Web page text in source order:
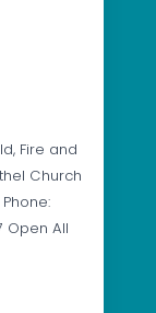
Fire and
Church
Open All